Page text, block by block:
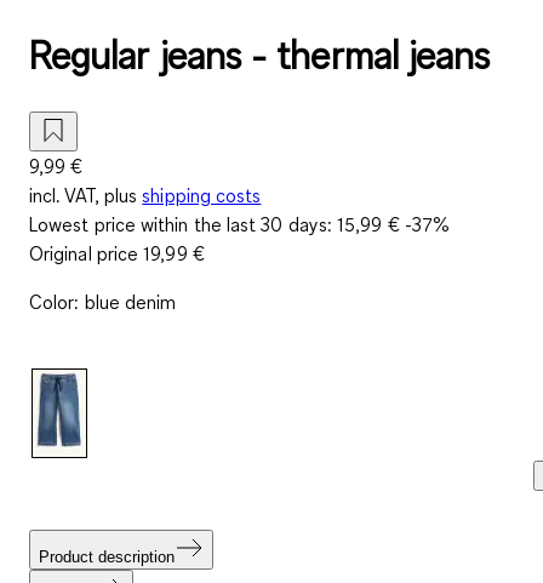
Regular jeans - thermal jeans
9,99 €
incl. VAT, plus shipping costs
Lowest price within the last 30 days:15,99 €-37%
Original price19,99 €
Color: blue denim
Product description